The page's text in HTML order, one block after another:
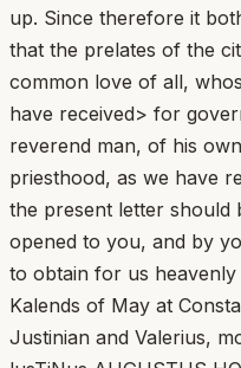
up. Since therefore it
that the prelates of the
common love of all,
have received> for
reverend man, of his
priesthood, as we have
the present letter should
opened to you, and by
to obtain for us
Kalends of May at
Justinian and Valerius,